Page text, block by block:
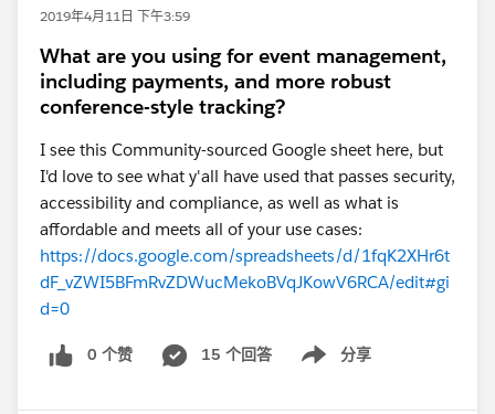
2019年4月11日 下午3:59
What are you using for event management,
including payments, and more robust
conference-style tracking?
I see this Community-sourced Google sheet here, but
I'd love to see what y'all have used that passes security,
accessibility and compliance, as well as what is
affordable and meets all of your use cases:
https://docs.google.com/spreadsheets/d/1fqK2XHr6t
dF_vZWI5BFmRvZDWucMekoBVqJKowV6RCA/edit#gi
d=0
0 个赞 15 个回答 分享
Show menu